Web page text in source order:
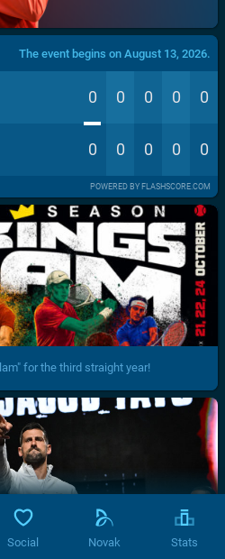
The event begins on August 13, 2026.
0 0 0 0 0
0 0 0 0 0
POWERED BY FLASHSCORE.COM
for the third straight year!
Social Novak Stats